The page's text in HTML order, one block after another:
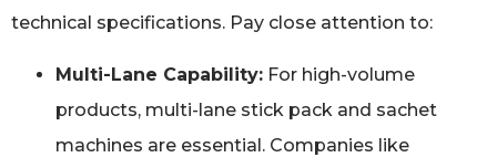
technical specifications. Pay close attention to:
Multi-Lane Capability: For high-volume
products, multi-lane stick pack and sachet
machines are essential. Companies like